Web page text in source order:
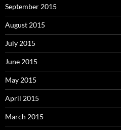
September 2015
August 2015
July 2015
June 2015
May 2015
April 2015
March 2015